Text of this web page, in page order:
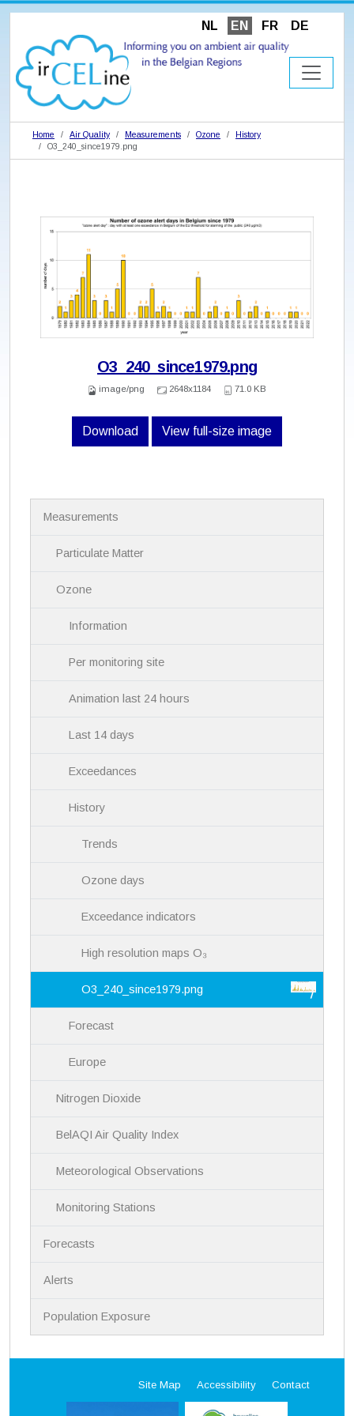
NL EN FR DE
Home Air Quality Measurements Ozone
History
O3_240_since1979.png
O3_240_since1979.png
image/png 2648x1184 71.0 KB
Download View full-size image
Measurements
Particulate Matter
Ozone
Information
Per monitoring site
Animation last 24 hours
Last 14 days
Exceedances
History
Trends
Ozone days
Exceedance indicators
High resolution maps O₃
O3_240_since1979.png
Forecast
Europe
Nitrogen Dioxide
BelAQI Air Quality Index
Meteorological Observations
Monitoring Stations
Forecasts
Alerts
Population Exposure
Site Map Accessibility Contact